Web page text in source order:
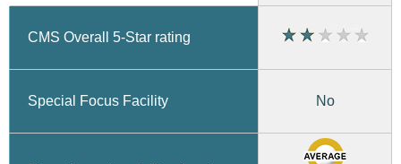
CMS Overall 5-Star rating
Special Focus Facility No